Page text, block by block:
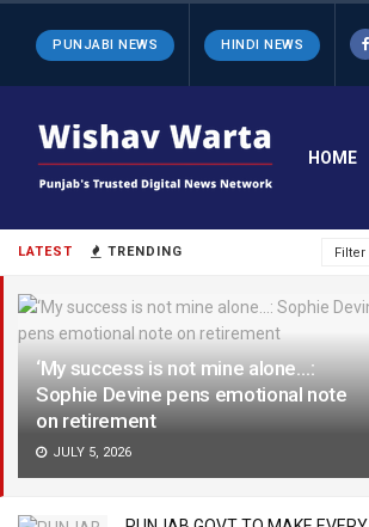
LATEST TRENDING Filter
‘My success is not mine alone…:
Sophie Devine pens emotional note
on retirement
JULY 5, 2026
PUNJABI NEWS HINDI NEWS
HOME